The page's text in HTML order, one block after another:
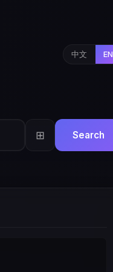
中文 EN
⊞ Search